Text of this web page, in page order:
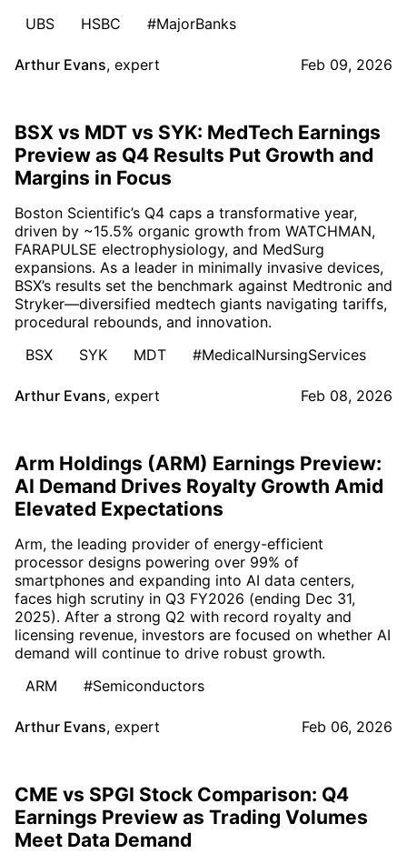
UBS HSBC #MajorBanks
Arthur Evans, expert Feb 09, 2026
BSX vs MDT vs SYK: MedTech Earnings
Preview as Q4 Results Put Growth and
Margins in Focus
Boston Scientific’s Q4 caps a transformative year,
driven by ~15.5% organic growth from WATCHMAN,
FARAPULSE electrophysiology, and MedSurg
expansions. As a leader in minimally invasive devices,
BSX’s results set the benchmark against Medtronic and
Stryker—diversified medtech giants navigating tariffs,
procedural rebounds, and innovation.
BSX
SYK MDT #MedicalNursingServices
Arthur Evans, expert Feb 08, 2026
Arm Holdings (ARM) Earnings Preview:
AI Demand Drives Royalty Growth Amid
Elevated Expectations
Arm, the leading provider of energy-efficient
processor designs powering over 99% of
smartphones and expanding into AI data centers,
faces high scrutiny in Q3 FY2026 (ending Dec 31,
2025). After a strong Q2 with record royalty and
licensing revenue, investors are focused on whether AI
demand will continue to drive robust growth.
ARM
#Semiconductors
Arthur Evans, expert Feb 06, 2026
CME vs SPGI Stock Comparison: Q4
Earnings Preview as Trading Volumes
Meet Data Demand